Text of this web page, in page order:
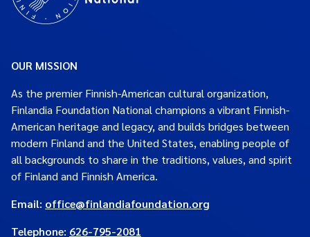
OUR MISSION
As the premier Finnish-American cultural organization,
Finlandia Foundation National champions a vibrant Finnish-
American heritage and legacy, and builds bridges between
modern Finland and the United States, enabling people of
all backgrounds to share in the traditions, values, and spirit
of Finland and Finnish America.
Email: office@finlandiafoundation.org
Telephone: 626-795-2081